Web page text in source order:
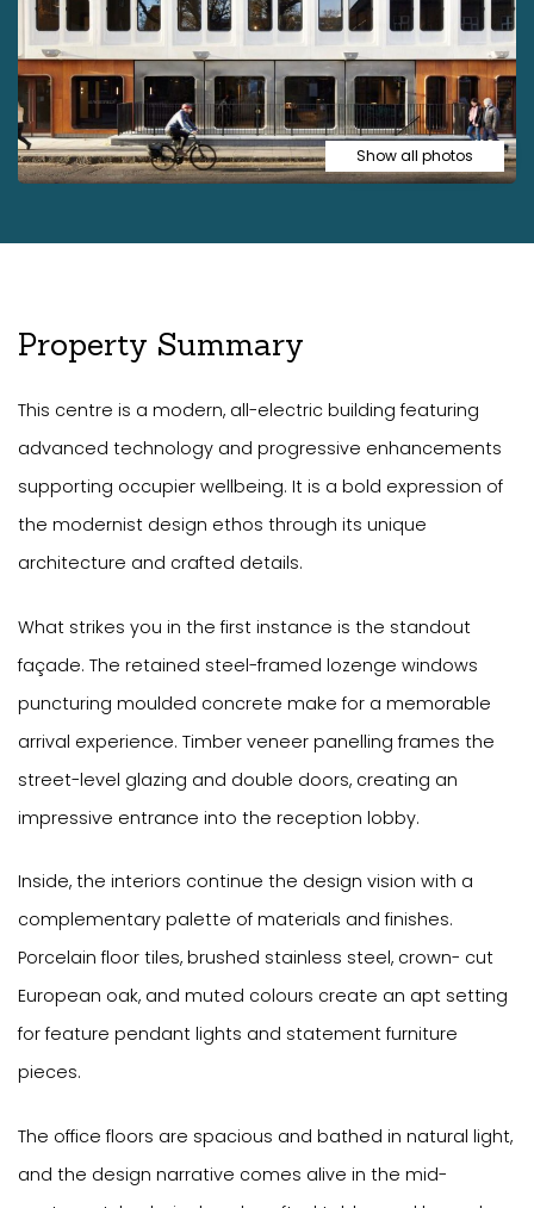
Show all photos
Property Summary
This centre is a modern, all-electric building featuring
advanced technology and progressive enhancements
supporting occupier wellbeing. It is a bold expression of
the modernist design ethos through its unique
architecture and crafted details.
What strikes you in the first instance is the standout
façade. The retained steel-framed lozenge windows
puncturing moulded concrete make for a memorable
arrival experience. Timber veneer panelling frames the
street-level glazing and double doors, creating an
impressive entrance into the reception lobby.
Inside, the interiors continue the design vision with a
complementary palette of materials and finishes.
Porcelain floor tiles, brushed stainless steel, crown- cut
European oak, and muted colours create an apt setting
for feature pendant lights and statement furniture
pieces.
The office floors are spacious and bathed in natural light,
and the design narrative comes alive in the mid-